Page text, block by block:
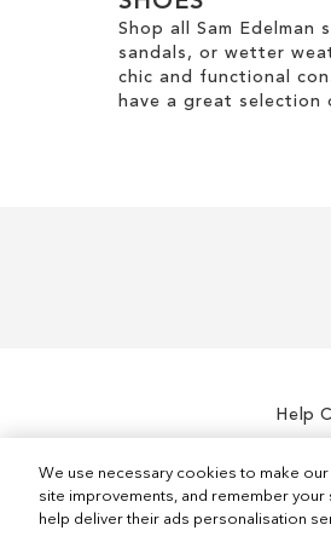
Shop all Sam
sandals, or wetter
chic and functional
have a great selection
Help
We use necessary cookies to make
site improvements, and remember
help deliver their ads personalisation